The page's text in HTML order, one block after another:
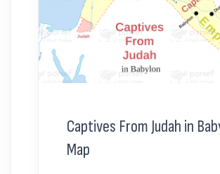
Captives From Judah in
Map